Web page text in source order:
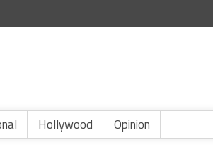
Hollywood Opinion